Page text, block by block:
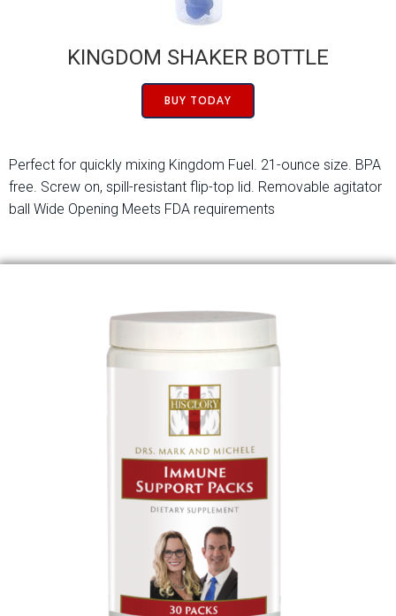
KINGDOM SHAKER BOTTLE
BUY TODAY
Perfect for quickly mixing Kingdom Fuel. 21-ounce size. BPA
free. Screw on, spill-resistant flip-top lid. Removable agitator
ball Wide Opening Meets FDA requirements